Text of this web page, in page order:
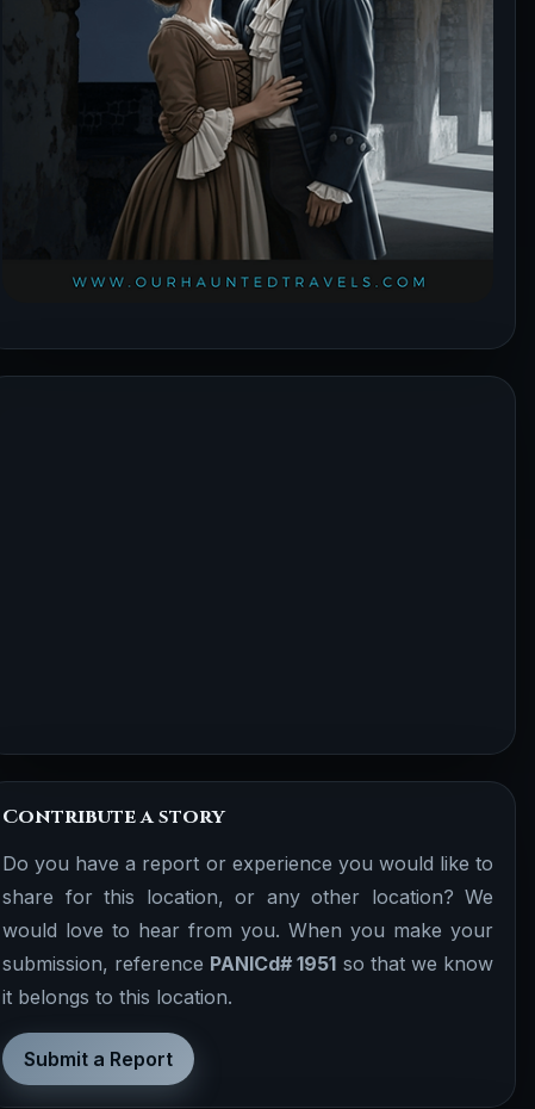
Contribute a story
Do you have a report or experience you would like to
share for this location, or any other location? We
would love to hear from you. When you make your
submission, reference PANICd# 1951 so that we know
it belongs to this location.
Submit a Report